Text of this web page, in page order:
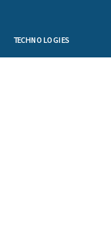
TECHNOLOGIES